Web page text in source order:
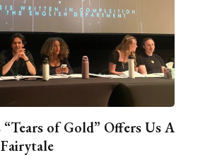
of Gold” Offers Us A